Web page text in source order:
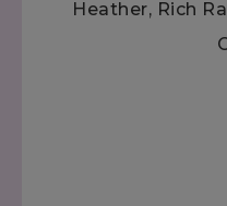
Heather, Rich